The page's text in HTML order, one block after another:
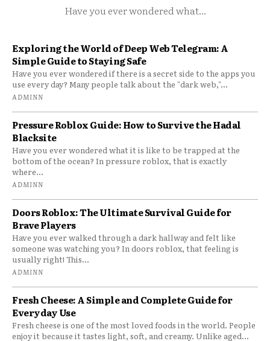
Have you ever wondered what...
Exploring the World of Deep Web Telegram: A
Simple Guide to Staying Safe
Have you ever wondered if there is a secret side to the apps you
use every day? Many people talk about the "dark web,"...
ADMINN
Pressure Roblox Guide: How to Survive the Hadal
Blacksite
Have you ever wondered what it is like to be trapped at the
bottom of the ocean? In pressure roblox, that is exactly
where...
ADMINN
Doors Roblox: The Ultimate Survival Guide for
Brave Players
Have you ever walked through a dark hallway and felt like
someone was watching you? In doors roblox, that feeling is
usually right! This...
ADMINN
Fresh Cheese: A Simple and Complete Guide for
Everyday Use
Fresh cheese is one of the most loved foods in the world. People
enjoy it because it tastes light, soft, and creamy. Unlike aged...